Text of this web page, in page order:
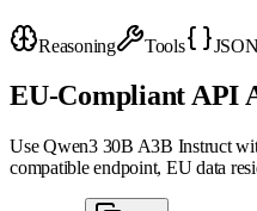
Reasoning Tools
EU-Compliant API
UseQwen3 30B A3B Instruct
compatible endpoint, EU data